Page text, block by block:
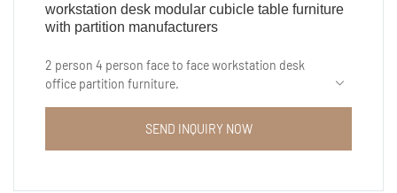
workstation desk modular cubicle table furniture
with partition manufacturers
2 person 4 person face to face workstation desk
office partition furniture.
5x5, 6x6 cubicles furniture available.
Ergonomic computer workstation desk are suitable
SEND INQUIRY NOW